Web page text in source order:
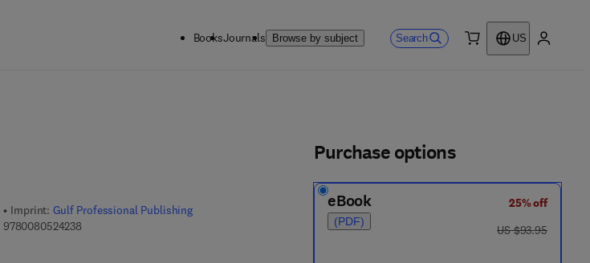
BooksJournals Browse by subject Search
US
Imprint: Gulf Professional Publishing
97800805242389 7 8 - 0 - 0 8 - 0 5 2 4 2 3 - 8
Purchase options
eBook
(PDF)
25% off
was US $93.95
US $93.95